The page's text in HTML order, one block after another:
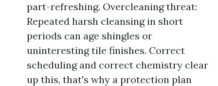
part-refreshing. Overcleaning threat:
Repeated harsh cleansing in short
periods can age shingles or
uninteresting tile finishes. Correct
scheduling and correct chemistry clear
up this, that's why a protection plan